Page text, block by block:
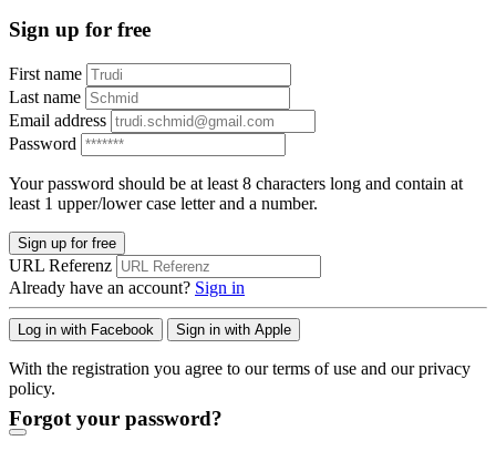
Sign up for free
First name
Last name
Email address
Password
Your password should be at least 8 characters long and contain at
least 1 upper/lower case letter and a number.
Sign up for free
URL Referenz
Already have an account? Sign in
Log in with Facebook Sign in with Apple
With the registration you agree to our terms of use and our privacy
policy.
Forgot your password?